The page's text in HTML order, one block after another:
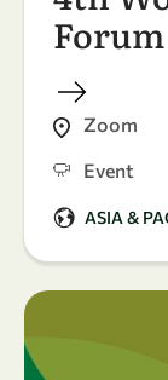
Forum
Zoom
Event
ASIA &